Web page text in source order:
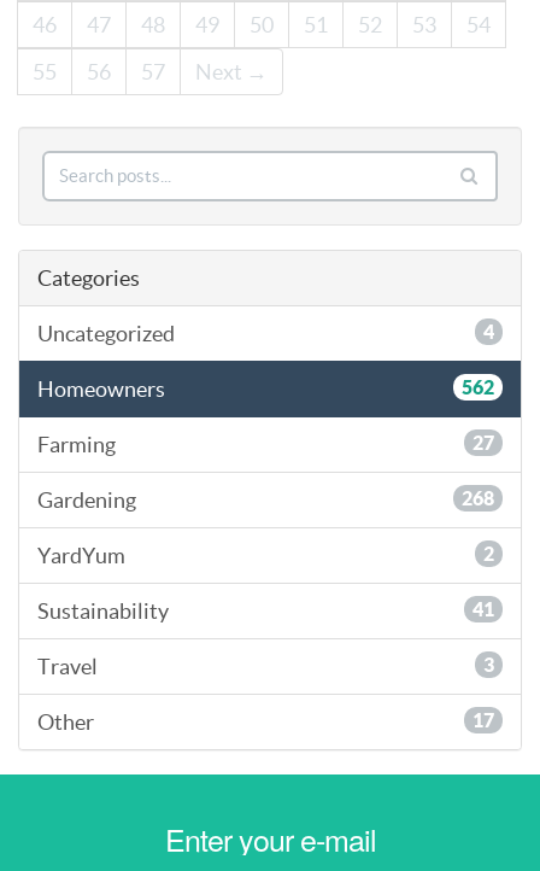
46
47 48 49 50 51 52 53
54
55
56 57 Next →
Categories
Uncategorized 4
Homeowners 562
Farming 27
Gardening 268
YardYum 2
Sustainability 41
Travel 3
Other 17